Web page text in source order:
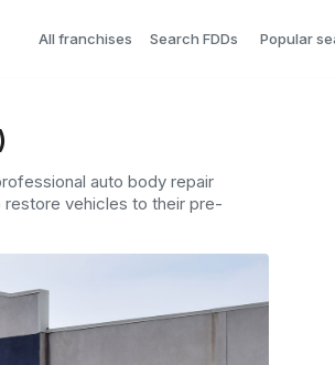
All franchises Search FDDs Popular
auto body repair
vehicles to their pre-